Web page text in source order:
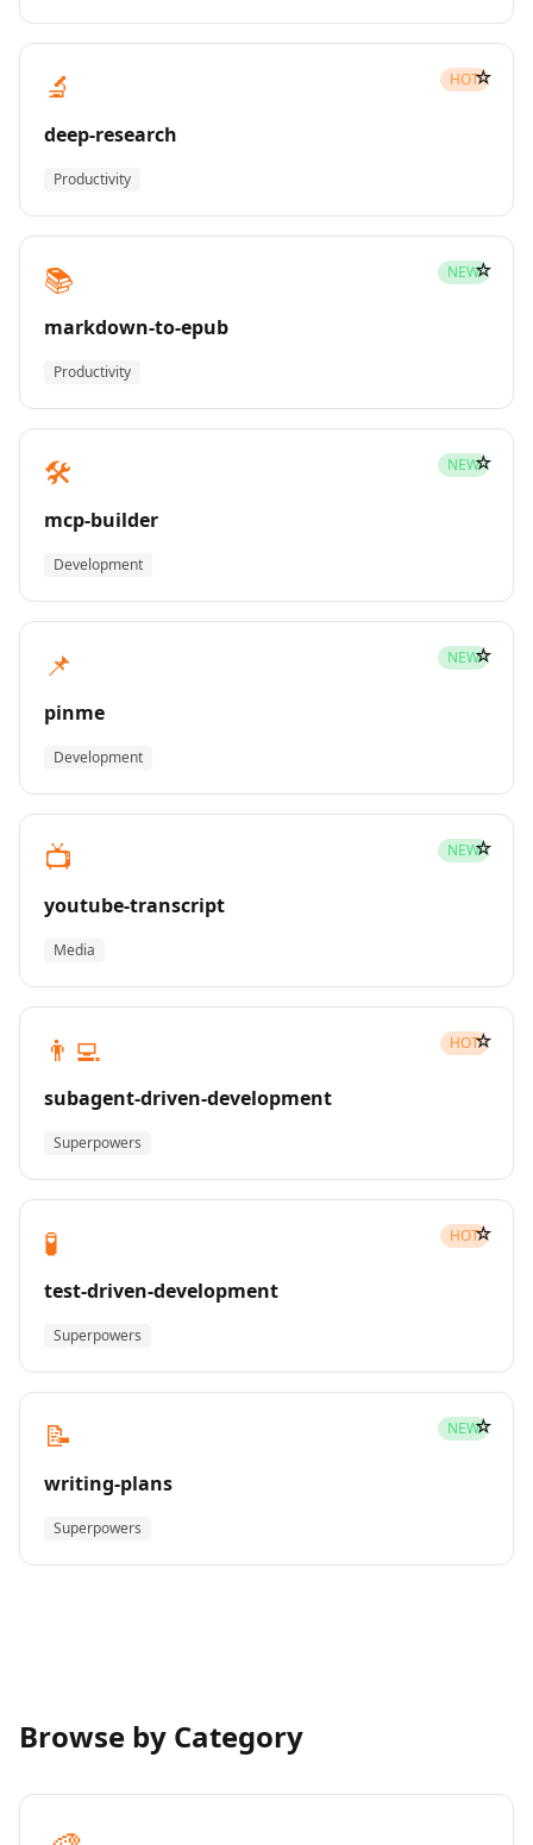
🔬 HOT
deep-research
Productivity
☆
📚 NEW
markdown-to-epub
Productivity
☆
🛠️ NEW
mcp-builder
Development
☆
📌 NEW
pinme
Development
☆
📺 NEW
youtube-transcript
Media
☆
👨‍💻 HOT
subagent-driven-development
Superpowers
☆
🧪 HOT
test-driven-development
Superpowers
☆
📝 NEW
writing-plans
Superpowers
☆
Browse by Category